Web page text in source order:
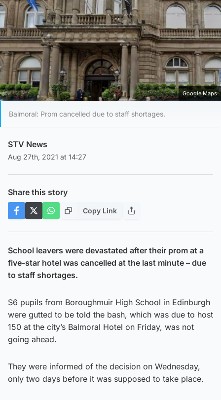
Google Maps
Balmoral: Prom cancelled due to staff shortages.
STV News
Aug 27th, 2021 at 14:27
Share this story
Copy Link
School leavers were devastated after their prom at a
five-star hotel was cancelled at the last minute – due
to staff shortages.
S6 pupils from Boroughmuir High School in Edinburgh
were gutted to be told the bash, which was due to host
150 at the city’s Balmoral Hotel on Friday, was not
going ahead.
They were informed of the decision on Wednesday,
only two days before it was supposed to take place.